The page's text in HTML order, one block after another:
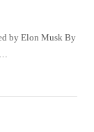
by Elon Musk By